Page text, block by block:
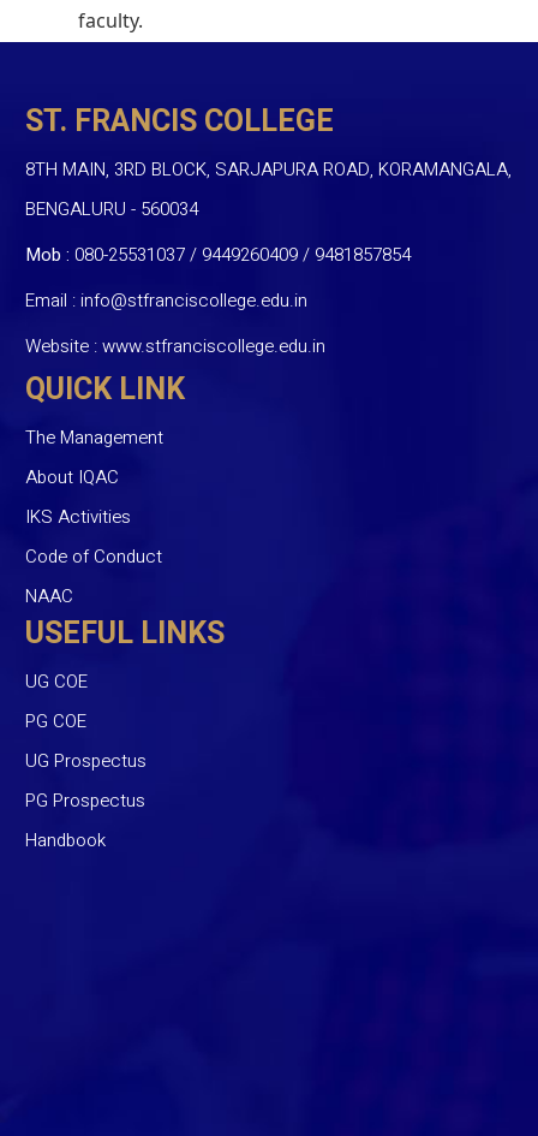
faculty.
ST. FRANCIS COLLEGE
8TH MAIN, 3RD BLOCK, SARJAPURA ROAD, KORAMANGALA,
BENGALURU - 560034
Mob : 080-25531037 / 9449260409/ 9481857854
Email :info@stfranciscollege.edu.in
Website :www.stfranciscollege.edu.in
QUICK LINK
The Management
About IQAC
IKS Activities
Code of Conduct
NAAC
USEFUL LINKS
UG COE
PG COE
UG Prospectus
PG Prospectus
Handbook